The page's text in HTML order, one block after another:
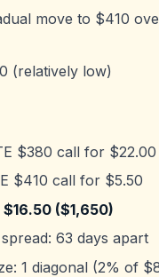
move to $410
(relatively low)
$380 call for $22.00
$410 call for $5.50
($1,650)
63 days apart
1 diagonal (2% of